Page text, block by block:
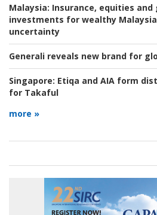
Malaysia: Insurance, equities
investments for wealthy
uncertainty
Generali reveals new brand for
Singapore: Etiqa and AIA form
for Takaful
more »